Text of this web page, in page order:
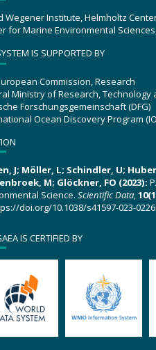
Wegener Institute, Helmholtz
for Marine Environmental
IS SUPPORTED BY
Commission, Research
Ministry of Research, Technology
Forschungsgemeinschaft (DFG)
Ocean Discovery Program
J; Möller, L; Schindler, U;
M; Glöckner, FO (2023):
Science. Scientific Data,
doi.org/10.1038/s41597-023-
IS CERTIFIED BY